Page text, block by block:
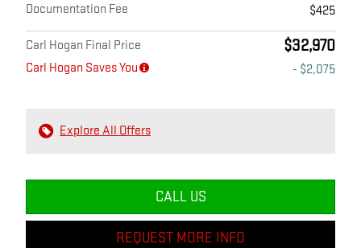
Documentation Fee $425
Carl Hogan Final Price $32,970
Carl Hogan Saves You - $2,075
Explore All Offers
CALL US
REQUEST MORE INFO